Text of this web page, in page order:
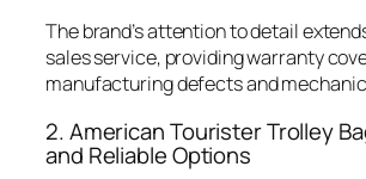
The brand’s attention to detail
sales service, providing warranty
manufacturing defects and
2. American Tourister Trolley
and Reliable Options